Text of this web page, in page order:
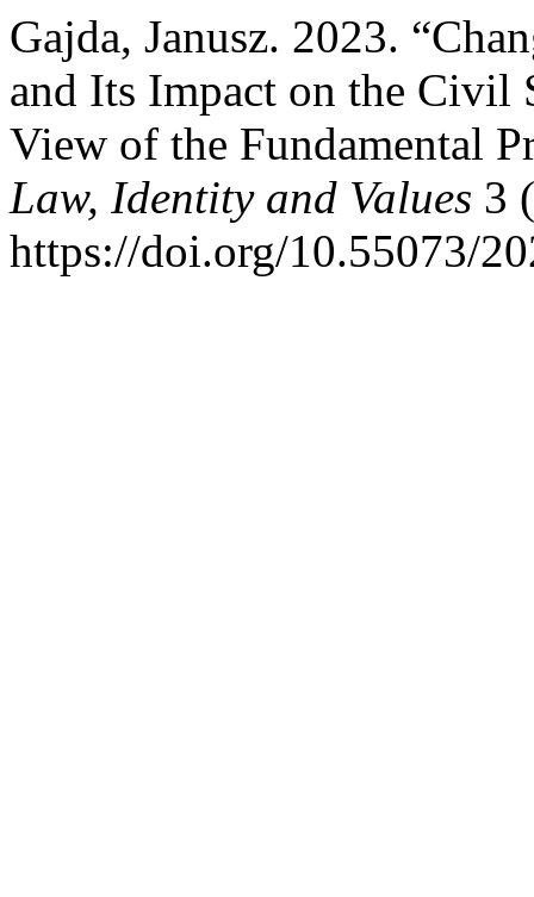
Gajda, Janusz. 2023.
and Its Impact on the Civil
View of the Fundamental
Law, Identity and Values 3
https://doi.org/10.55073/